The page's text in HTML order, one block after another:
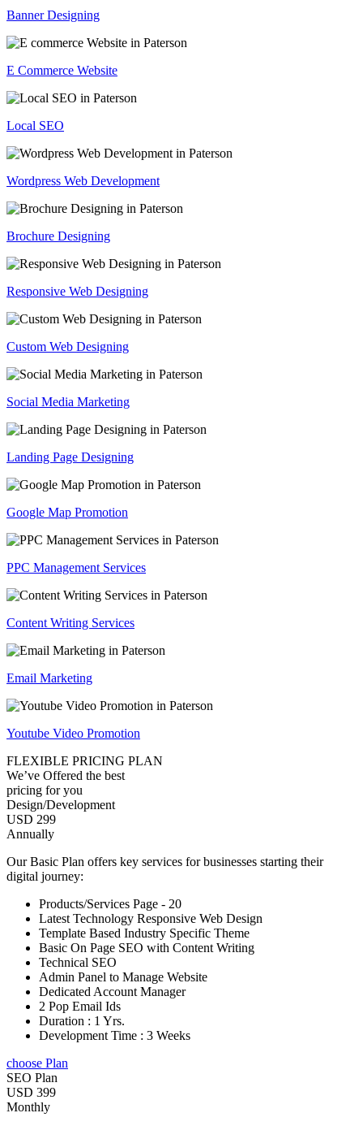
Banner Designing
E Commerce Website
Local SEO
Wordpress Web Development
Brochure Designing
Responsive Web Designing
Custom Web Designing
Social Media Marketing
Landing Page Designing
Google Map Promotion
PPC Management Services
Content Writing Services
Email Marketing
Youtube Video Promotion
FLEXIBLE PRICING PLAN
We’ve Offered the best
pricing for you
Design/Development
USD 299
Annually
Our Basic Plan offers key services for businesses starting their
digital journey:
Products/Services Page - 20
Latest Technology Responsive Web Design
Template Based Industry Specific Theme
Basic On Page SEO with Content Writing
Technical SEO
Admin Panel to Manage Website
Dedicated Account Manager
2 Pop Email Ids
Duration : 1 Yrs.
Development Time : 3 Weeks
choose Plan
SEO Plan
USD 399
Monthly